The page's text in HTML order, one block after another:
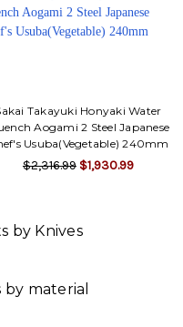
Takayuki Honyaki Water
Aogami 2 Steel Japanese
Usuba(Vegetable) 240mm
$2,316.99 $1,930.99
by Knives
material